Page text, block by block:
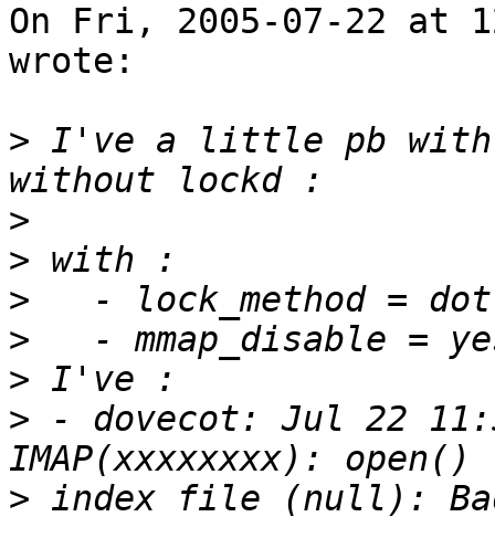
On Fri, 2005-07-22 at
wrote:
> I've a little pb with
>
>
>
>
>
> - dovecot: Jul 22
>